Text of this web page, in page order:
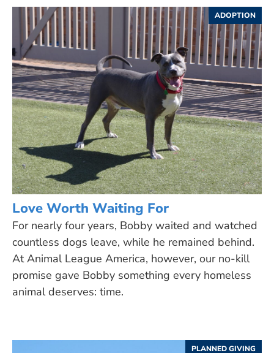
ADOPTION
Love Worth Waiting For
For nearly four years, Bobby waited and watched
countless dogs leave, while he remained behind.
At Animal League America, however, our no-kill
promise gave Bobby something every homeless
animal deserves: time.
PLANNED GIVING